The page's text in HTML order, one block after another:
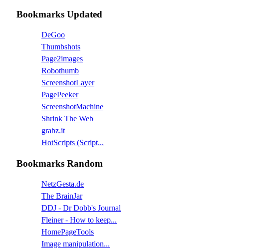
Bookmarks Updated
DeGoo
Thumbshots
Page2images
Robothumb
ScreenshotLayer
PagePeeker
ScreenshotMachine
Shrink The Web
grabz.it
HotScripts (Script...
Bookmarks Random
NetzGesta.de
The BrainJar
DDJ - Dr Dobb's Journal
Fleiner - How to keep...
HomePageTools
Image manipulation...